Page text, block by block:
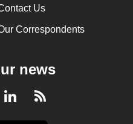
Us
Correspondents
news
LinkedInRSS